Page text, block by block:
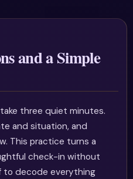
and a Simple
three quiet minutes.
and situation, and
This practice turns a
check-in without
to decode everything